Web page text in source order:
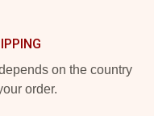
on the country
order.